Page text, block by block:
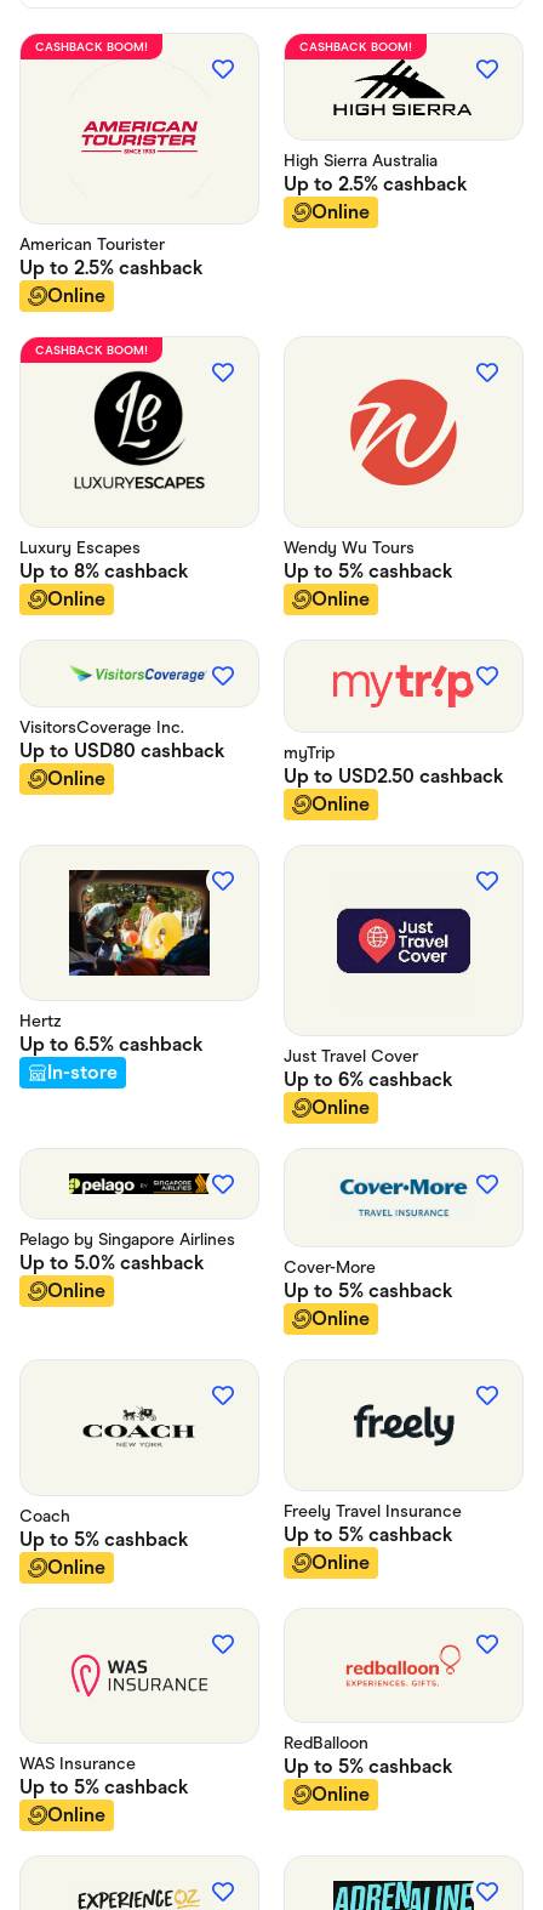
CASHBACK BOOM!
American Tourister
Up to 2.5% cashback
Online
CASHBACK BOOM!
High Sierra Australia
Up to 2.5% cashback
Online
CASHBACK BOOM!
Luxury Escapes
Up to 8% cashback
Online
Wendy Wu Tours
Up to 5% cashback
Online
VisitorsCoverage Inc.
Up to USD80 cashback
Online
myTrip
Up to USD2.50 cashback
Online
Hertz
Up to 6.5% cashback
In-store
Just Travel Cover
Up to 6% cashback
Online
Pelago by Singapore Airlines
Up to 5.0% cashback
Online
Cover-More
Up to 5% cashback
Online
Coach
Up to 5% cashback
Online
Freely Travel Insurance
Up to 5% cashback
Online
WAS Insurance
Up to 5% cashback
Online
RedBalloon
Up to 5% cashback
Online